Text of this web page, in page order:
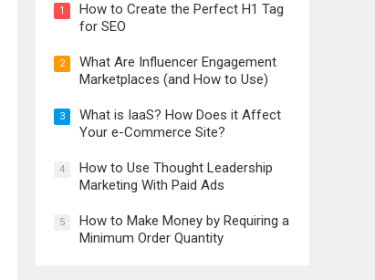
1
How to Create the Perfect H1 Tag
for SEO
2
What Are Influencer Engagement
Marketplaces (and How to Use)
3
What is IaaS? How Does it Affect
Your e-Commerce Site?
4
How to Use Thought Leadership
Marketing With Paid Ads
5
How to Make Money by Requiring a
Minimum Order Quantity